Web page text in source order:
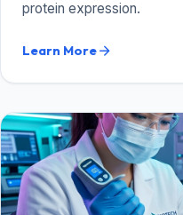
protein expression.
Learn Morearrow_forward